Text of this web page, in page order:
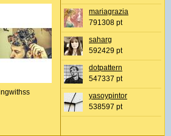
mariagrazia
791308 pt
saharg
592429 pt
dotpattern
547337 pt
yasoypintor
538597 pt